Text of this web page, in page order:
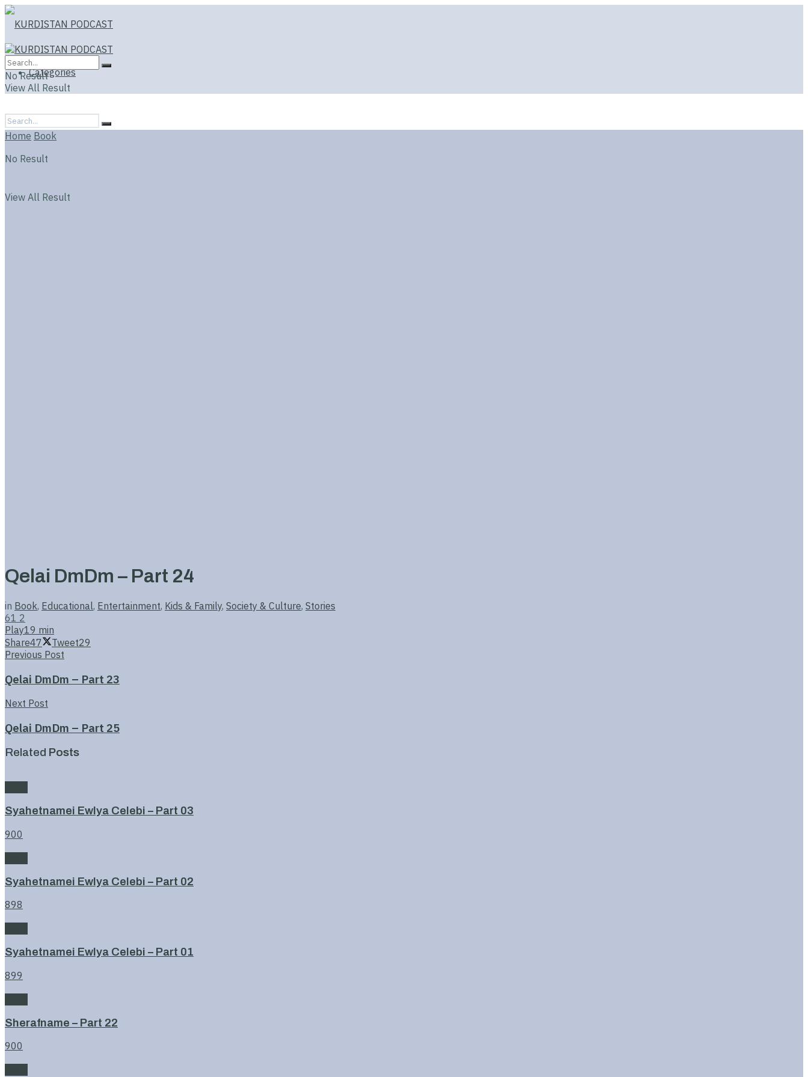
Categories
No Result
View All Result
No Result
View All Result
Home Book
Qelai DmDm – Part 24
in Book, Educational, Entertainment, Kids & Family, Society & Culture, Stories
61 2
Play19 min
Share47 Tweet29
Previous Post
Qelai DmDm – Part 23
Next Post
Qelai DmDm – Part 25
Related Posts
Syahetnamei Ewlya Celebi – Part 03
900
Syahetnamei Ewlya Celebi – Part 02
898
Syahetnamei Ewlya Celebi – Part 01
899
Sherafname – Part 22
900